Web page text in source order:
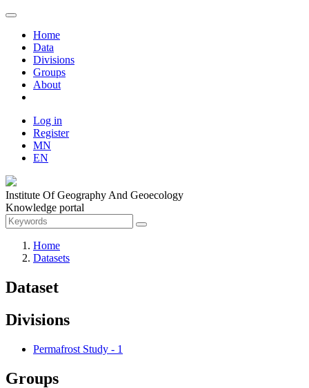
Home
Data
Divisions
Groups
About
Log in
Register
MN
EN
Institute Of Geography And Geoecology
Knowledge portal
Home
Datasets
Dataset
Divisions
Permafrost Study - 1
Groups